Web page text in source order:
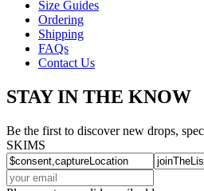
Size Guides
Ordering
Shipping
FAQs
Contact Us
STAY IN THE KNOW
Be the first to discover new drops,
SKIMS